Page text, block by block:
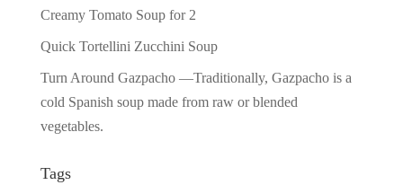
Creamy Tomato Soup for 2
Quick Tortellini Zucchini Soup
Turn Around Gazpacho —Traditionally, Gazpacho is a
cold Spanish soup made from raw or blended
vegetables.
Tags